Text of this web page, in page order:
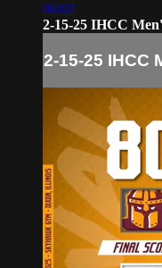
06:02
2-15-25 IHCC
2-15-25 IHCC